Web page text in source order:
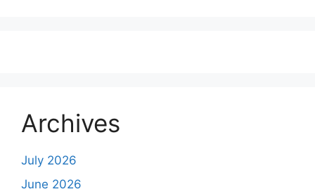
Archives
July 2026
June 2026